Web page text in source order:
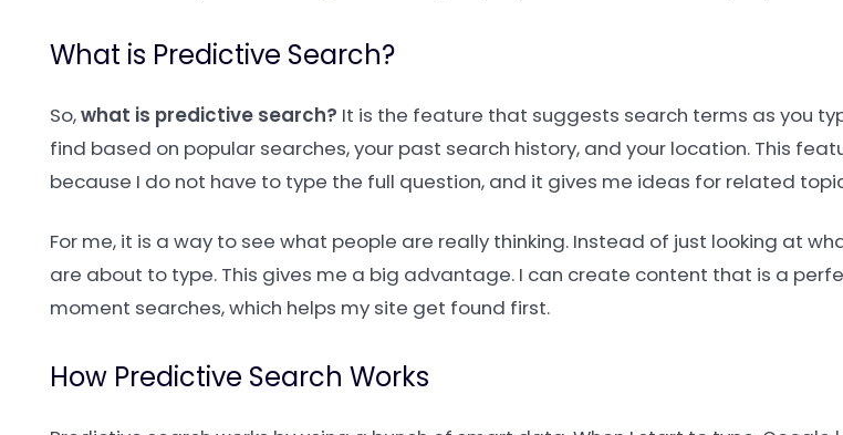
What is Predictive Search?
So,what is predictive search? It is the feature that suggests search terms as you
find based on popular searches, your past search history, and your location. This
because I do not have to type the full question, and it gives me ideas for related
For me, it is a way to see what people are really thinking. Instead of just looking at
are about to type. This gives me a big advantage. I can create content that is a
moment searches, which helps my site get found first.
How Predictive Search Works